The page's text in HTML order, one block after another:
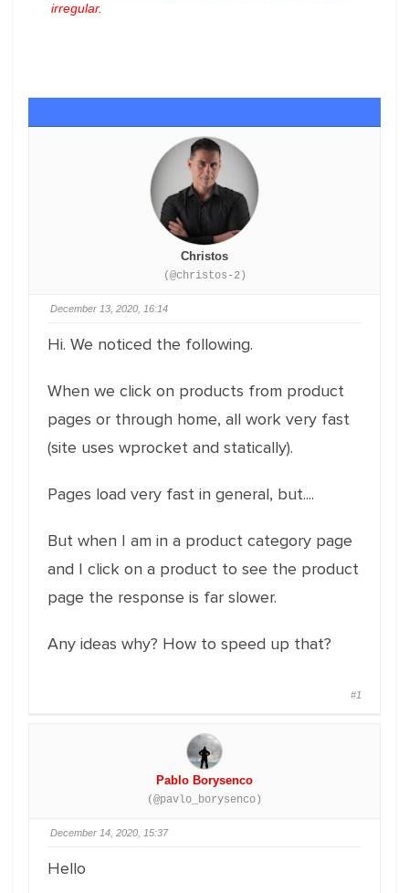
irregular.
Christos
(@christos-2)
December 13, 2020, 16:14
Hi. We noticed the following.
When we click on products from product
pages or through home, all work very fast
(site uses wprocket and statically).
Pages load very fast in general, but....
But when I am in a product category page
and I click on a product to see the product
page the response is far slower.
Any ideas why? How to speed up that?
#1
Pablo Borysenco
(@pavlo_borysenco)
December 14, 2020, 15:37
Hello